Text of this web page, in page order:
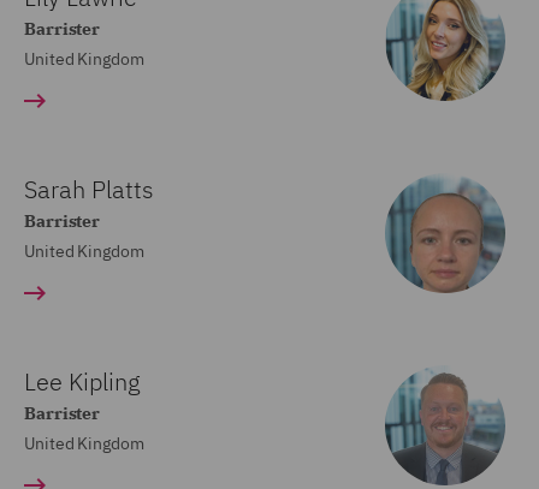
Barrister
United Kingdom
Sarah Platts
Barrister
United Kingdom
Lee Kipling
Barrister
United Kingdom